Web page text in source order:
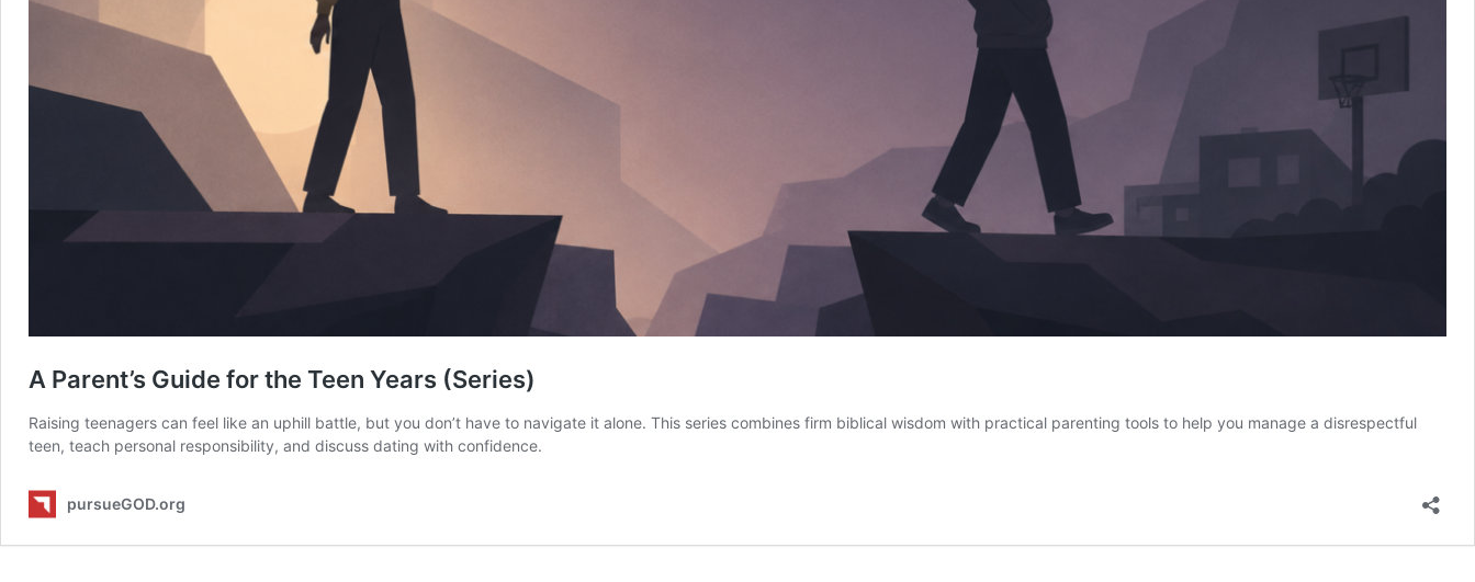
A Parent’s Guide for the Teen Years (Series)
Raising teenagers can feel like an uphill battle, but you don’t have to navigate it alone. This series combines firm biblical wisdom with practical parenting tools to help you manage a disrespectful
teen, teach personal responsibility, and discuss dating with confidence.
pursueGOD.org